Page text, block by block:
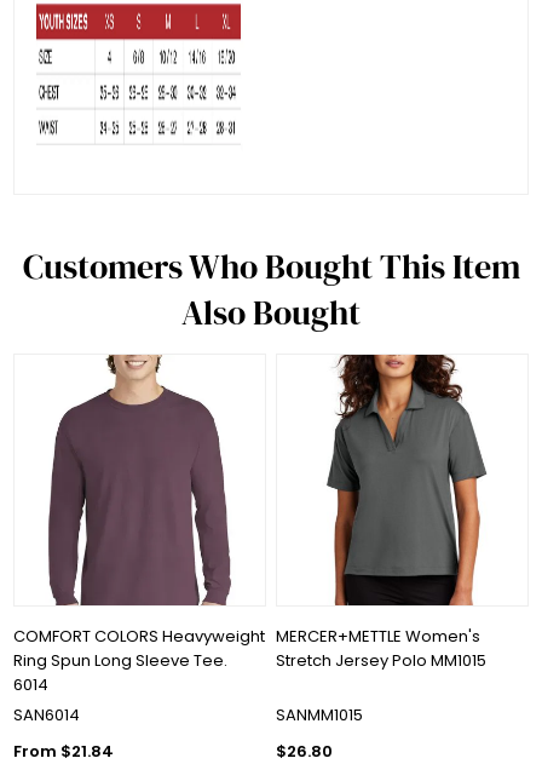
Customers Who Bought This Item
Also Bought
COMFORT COLORS Heavyweight
Ring Spun Long Sleeve Tee.
6014
SAN6014
From $21.84
MERCER+METTLE Women's
Stretch Jersey Polo MM1015
SANMM1015
$26.80